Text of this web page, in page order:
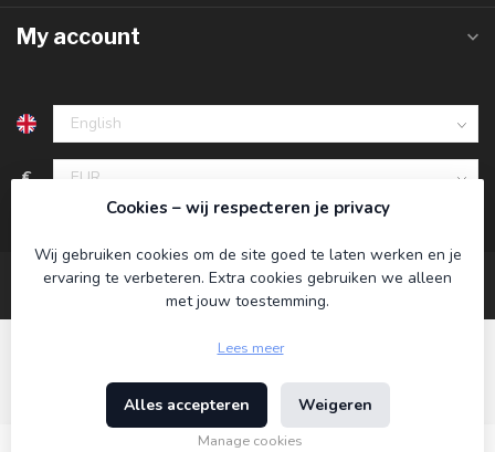
My account
€
© Copyright 2026 Koning Bamboe - Powered by
Theme byDyvelopment
Cookies – wij respecteren je privacy
Wij gebruiken cookies om de site goed te laten werken en je
ervaring te verbeteren. Extra cookies gebruiken we alleen
met jouw toestemming.
Lees meer
Alles accepteren Weigeren
Manage cookies